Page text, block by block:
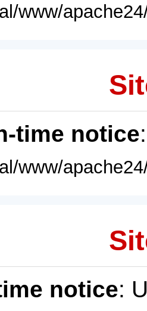
www/
time notice
www/
notice: